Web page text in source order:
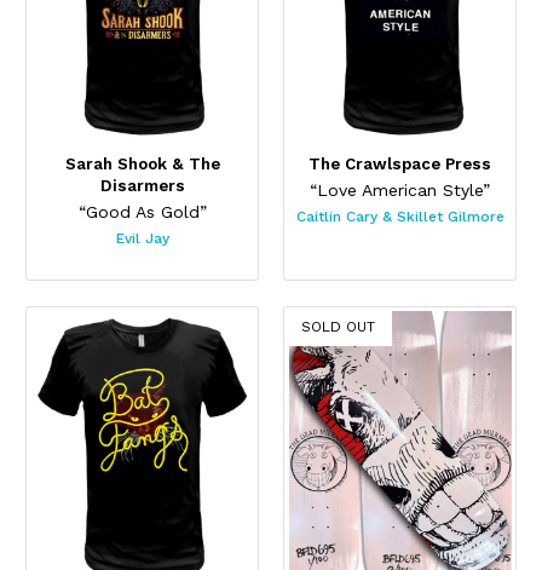
Sarah Shook & The
Disarmers
“Good As Gold”
Evil Jay
The Crawlspace Press
“Love American Style”
Caitlin Cary & Skillet Gilmore
SOLD OUT